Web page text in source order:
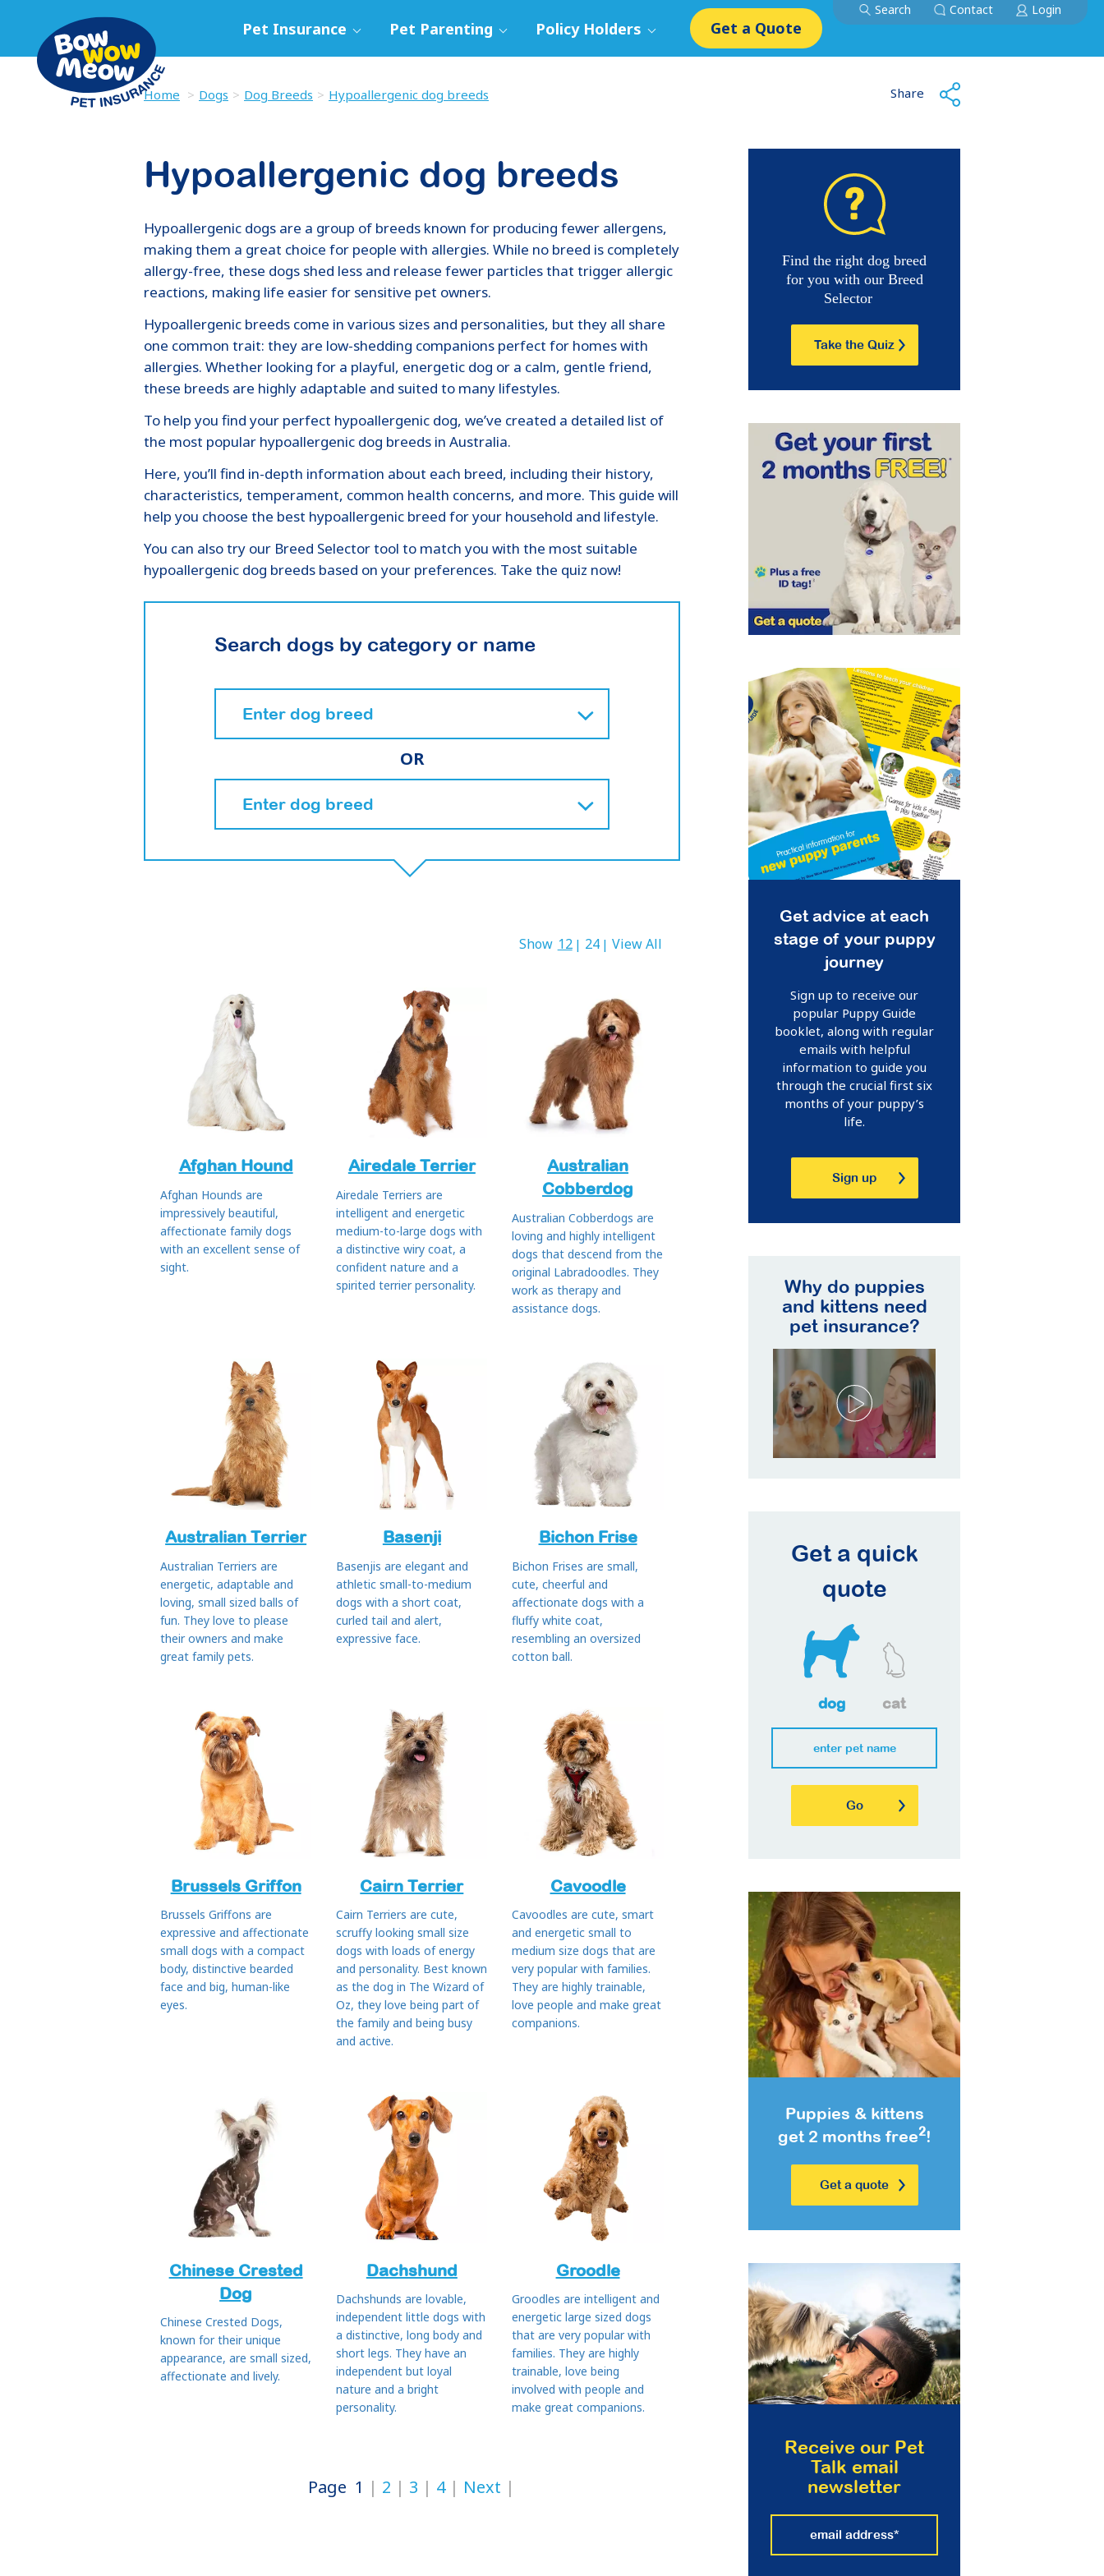
Pet Insurance Pet Parenting Policy Holders Get a Quote
Search Contact Login
Home Dogs Dog Breeds Hypoallergenic dog breeds Share
Hypoallergenic dog breeds
Hypoallergenic dogs are a group of breeds known for producing fewer allergens,
making them a great choice for people with allergies. While no breed is completely
allergy-free, these dogs shed less and release fewer particles that trigger allergic
reactions, making life easier for sensitive pet owners.
Hypoallergenic breeds come in various sizes and personalities, but they all share
one common trait: they are low-shedding companions perfect for homes with
allergies. Whether looking for a playful, energetic dog or a calm, gentle friend,
these breeds are highly adaptable and suited to many lifestyles.
To help you find your perfect hypoallergenic dog, we’ve created a detailed list of
the most popular hypoallergenic dog breeds in Australia.
Here, you’ll find in-depth information about each breed, including their history,
characteristics, temperament, common health concerns, and more. This guide will
help you choose the best hypoallergenic breed for your household and lifestyle.
You can also try our Breed Selector tool to match you with the most suitable
hypoallergenic dog breeds based on your preferences. Take the quiz now!
Search dogs by category or name
OR
Show 12 | 24 | View All
Afghan Hound
Afghan Hounds are
impressively beautiful,
affectionate family dogs
with an excellent sense of
sight.
Airedale Terrier
Airedale Terriers are
intelligent and energetic
medium-to-large dogs with
a distinctive wiry coat, a
confident nature and a
spirited terrier personality.
Australian
Cobberdog
Australian Cobberdogs are
loving and highly intelligent
dogs that descend from the
original Labradoodles. They
work as therapy and
assistance dogs.
Australian Terrier
Australian Terriers are
energetic, adaptable and
loving, small sized balls of
fun. They love to please
their owners and make
great family pets.
Basenji
Basenjis are elegant and
athletic small-to-medium
dogs with a short coat,
curled tail and alert,
expressive face.
Bichon Frise
Bichon Frises are small,
cute, cheerful and
affectionate dogs with a
fluffy white coat,
resembling an oversized
cotton ball.
Brussels Griffon
Brussels Griffons are
expressive and affectionate
small dogs with a compact
body, distinctive bearded
face and big, human-like
eyes.
Cairn Terrier
Cairn Terriers are cute,
scruffy looking small size
dogs with loads of energy
and personality. Best known
as the dog in The Wizard of
Oz, they love being part of
the family and being busy
and active.
Cavoodle
Cavoodles are cute, smart
and energetic small to
medium size dogs that are
very popular with families.
They are highly trainable,
love people and make great
companions.
Chinese Crested
Dog
Chinese Crested Dogs,
known for their unique
appearance, are small sized,
affectionate and lively.
Dachshund
Dachshunds are lovable,
independent little dogs with
a distinctive, long body and
short legs. They have an
independent but loyal
nature and a bright
personality.
Groodle
Groodles are intelligent and
energetic large sized dogs
that are very popular with
families. They are highly
trainable, love being
involved with people and
make great companions.
Page 1 2 3 4 Next
Find the right dog breed
for you with our Breed
Selector
Take the Quiz
Get advice at each
stage of your puppy
journey
Sign up to receive our
popular Puppy Guide
booklet, along with regular
emails with helpful
information to guide you
through the crucial first six
months of your puppy’s
life.
Sign up
Why do puppies
and kittens need
pet insurance?
Get a quick
quote
dog cat
Go
Puppies & kittens
get 2 months free2!
Get a quote
Receive our Pet
Talk email
newsletter